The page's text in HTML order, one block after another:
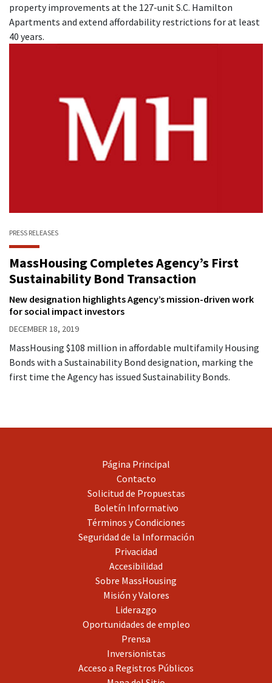
property improvements at the 127-unit S.C. Hamilton
Apartments and extend affordability restrictions for at least
40 years.
PRESS RELEASES
MassHousing Completes Agency’s First
Sustainability Bond Transaction
New designation highlights Agency’s mission-driven work
for social impact investors
DECEMBER 18, 2019
MassHousing $108 million in affordable multifamily Housing
Bonds with a Sustainability Bond designation, marking the
first time the Agency has issued Sustainability Bonds.
Página Principal
Contacto
Solicitud de Propuestas
Boletín Informativo
Términos y Condiciones
Seguridad de la Información
Privacidad
Accesibilidad
Sobre MassHousing
Misión y Valores
Liderazgo
Oportunidades de empleo
Prensa
Inversionistas
Acceso a Registros Públicos